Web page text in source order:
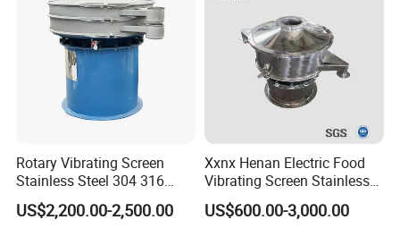
Rotary Vibrating Screen
Stainless Steel 304 316
Powder Granule Slurry
Separator 380V
US$2,200.00-2,500.00
Xxnx Henan Electric Food
Vibrating Screen Stainless
Steel Plastic Powder Sieve
US$600.00-3,000.00